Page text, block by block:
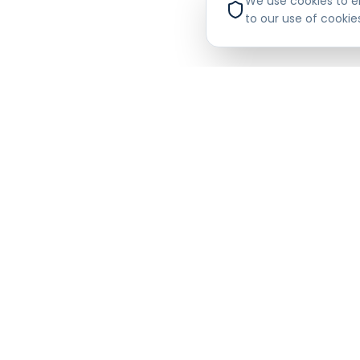
to our use of